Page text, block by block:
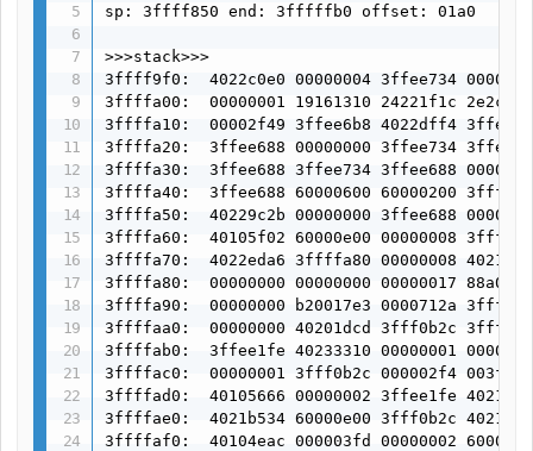
sp: 3ffff850 end: 3fffffb0 offset: 01a0
>>>stack>>>
3ffff9f0:  4022c0e0 00000004 3ffee734
3ffffa00:  00000001 19161310 24221f1c
3ffffa10:  00002f49 3ffee6b8 4022dff4
3ffffa20:  3ffee688 00000000 3ffee734
3ffffa30:  3ffee688 3ffee734 3ffee688
3ffffa40:  3ffee688 60000600 60000200
3ffffa50:  40229c2b 00000000 3ffee688
3ffffa60:  40105f02 60000e00 00000008
3ffffa70:  4022eda6 3ffffa80 00000008
3ffffa80:  00000000 00000000 00000017
3ffffa90:  00000000 b20017e3 0000712a
3ffffaa0:  00000000 40201dcd 3fff0b2c
3ffffab0:  3ffee1fe 40233310 00000001
3ffffac0:  00000001 3fff0b2c 000002f4
3ffffad0:  40105666 00000002 3ffee1fe
3ffffae0:  4021b534 60000e00 3fff0b2c
3ffffaf0:  40104eac 000003fd 00000002